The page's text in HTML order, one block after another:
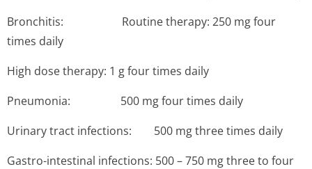
Bronchitis: ­Routine therapy: 250 mg four
times daily
High dose therapy: 1 g four times daily
Pneumonia: 5­00 mg four times daily
Urinary tract infections: 500 mg three times daily
Gastro-intestinal infections: 500 – 750 mg three to four